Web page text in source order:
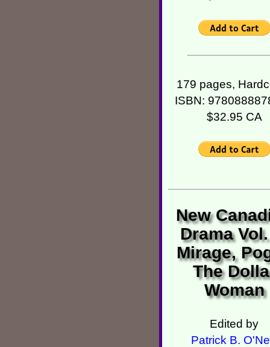
179 pages,
ISBN:
$32.95 CA
New
Drama
Mirage,
The
Woman
Edited by
Patrick B.